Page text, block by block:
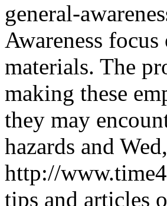
general-
Awareness
materials. The
making these
they may
hazards and
http://
tips and articles